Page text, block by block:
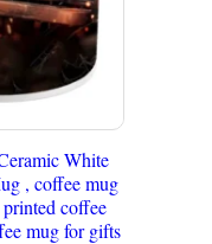
White
, coffee mug
coffee
mug for gifts